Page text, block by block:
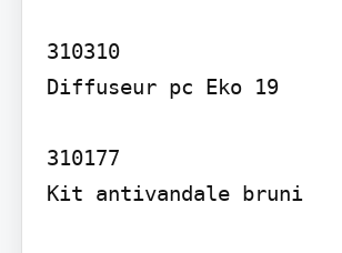
310310
Diffuseur pc Eko 19
310177
Kit antivandale bruni